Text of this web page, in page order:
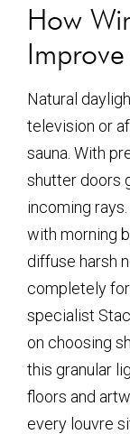
How
Natural
television or
sauna. With
shutter doors
incoming
with morning
diffuse harsh
completely
specialist
on choosing
this granular
floors and
every louvre